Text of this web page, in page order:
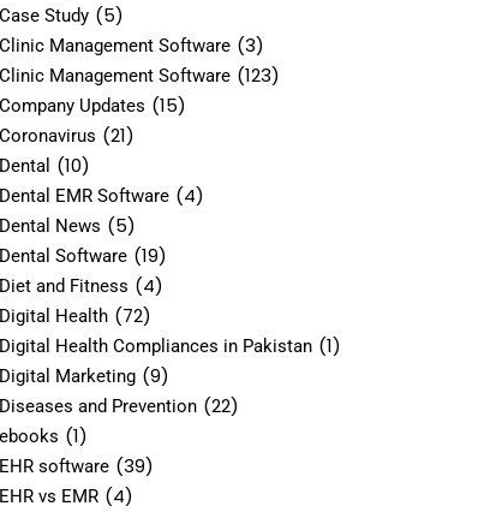
Case Study (5)
Clinic Management Software (3)
Clinic Management Software (123)
Company Updates (15)
Coronavirus (21)
Dental (10)
Dental EMR Software (4)
Dental News (5)
Dental Software (19)
Diet and Fitness (4)
Digital Health (72)
Digital Health Compliances in Pakistan (1)
Digital Marketing (9)
Diseases and Prevention (22)
ebooks (1)
EHR software (39)
EHR vs EMR (4)